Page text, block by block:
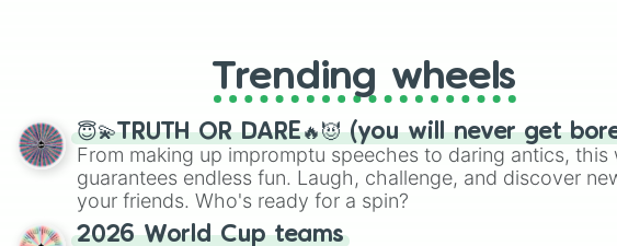
Trending wheels
😇💫TRUTH OR DARE🔥😈 (you will never get
From making up impromptu speeches to daring antics, this
guarantees endless fun. Laugh, challenge, and discover
your friends. Who's ready for a spin?
2026 World Cup teams